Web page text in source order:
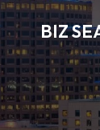
BIZ